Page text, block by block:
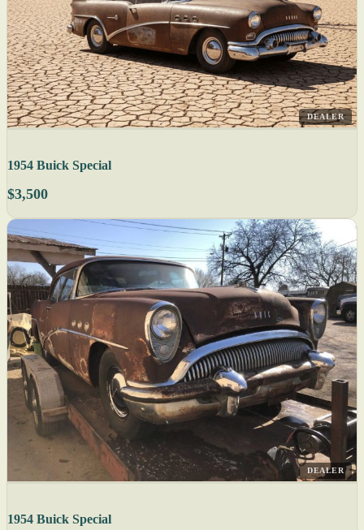
DEALER
1954 Buick Special
$3,500
DEALER
1954 Buick Special